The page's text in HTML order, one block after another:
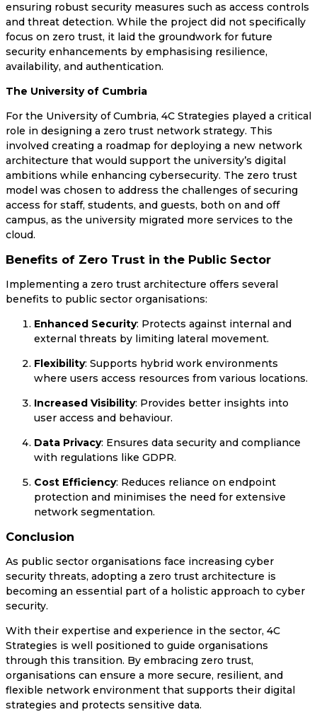
ensuring robust security measures such as access controls
and threat detection. While the project did not specifically
focus on zero trust, it laid the groundwork for future
security enhancements by emphasising resilience,
availability, and authentication.
The University of Cumbria
For the University of Cumbria, 4C Strategies played a critical
role in designing a zero trust network strategy. This
involved creating a roadmap for deploying a new network
architecture that would support the university’s digital
ambitions while enhancing cybersecurity. The zero trust
model was chosen to address the challenges of securing
access for staff, students, and guests, both on and off
campus, as the university migrated more services to the
cloud.
Benefits of Zero Trust in the Public Sector
Implementing a zero trust architecture offers several
benefits to public sector organisations:
Enhanced Security: Protects against internal and
external threats by limiting lateral movement.
Flexibility: Supports hybrid work environments
where users access resources from various locations.
Increased Visibility: Provides better insights into
user access and behaviour.
Data Privacy: Ensures data security and compliance
with regulations like GDPR.
Cost Efficiency: Reduces reliance on endpoint
protection and minimises the need for extensive
network segmentation.
Conclusion
As public sector organisations face increasing cyber
security threats, adopting a zero trust architecture is
becoming an essential part of a holistic approach to cyber
security.
With their expertise and experience in the sector, 4C
Strategies is well positioned to guide organisations
through this transition. By embracing zero trust,
organisations can ensure a more secure, resilient, and
flexible network environment that supports their digital
strategies and protects sensitive data.